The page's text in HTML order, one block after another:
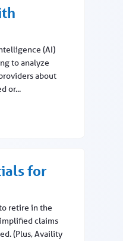
(AI)
to analyze
about
or...
for
retire in the
claims
(Plus, Availity